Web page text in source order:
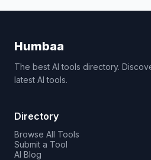
Humbaa
The best AI tools directory.
latest AI tools.
Directory
Browse All Tools
Submit a Tool
AI Blog